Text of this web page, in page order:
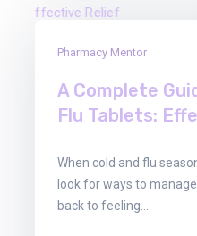
Pharmacy Mentor
A Complete
Flu Tablets:
When cold and flu
look for ways to
back to feeling…